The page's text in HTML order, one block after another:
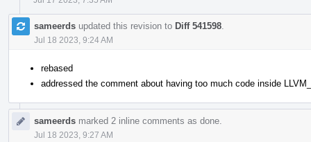
sameerds updated this revision to Diff 541598
Jul 18 2023, 9:24 AM
rebased
addressed the comment about having too much code inside
sameerds marked 2 inline comments as done.
Jul 18 2023, 9:27 AM